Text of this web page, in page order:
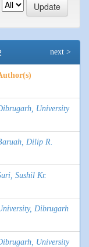
next >
University
Dilip R.
Sushil Kr.
Dibrugarh
University